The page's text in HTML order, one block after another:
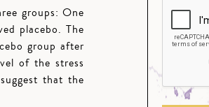
groups: One
placebo. The
group after
of the stress
that the